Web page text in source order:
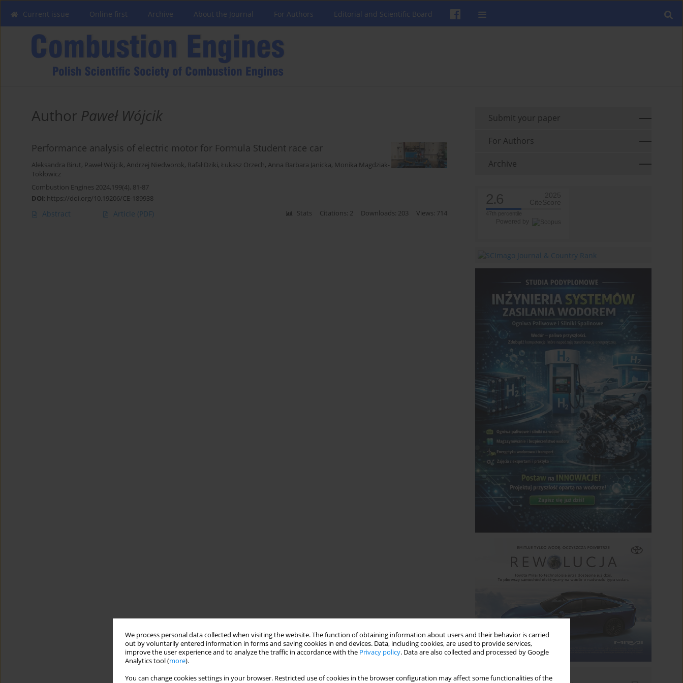
We process personal data collected when visiting the website. The function of obtaining information about users and their behavior is carried
out by voluntarily entered information in forms and saving cookies in end devices. Data, including cookies, are used to provide services,
improve the user experience and to analyze the traffic in accordance with the Privacy policy. Data are also collected and processed by Google
Analytics tool (more).
You can change cookies settings in your browser. Restricted use of cookies in the browser configuration may affect some functionalities of the
Current issue Online first Archive About the Journal For Authors Editorial and Scientific Board
Author Paweł Wójcik
Performance analysis of electric motor for Formula Student race car
Aleksandra Birut, Paweł Wójcik, Andrzej Niedworok, Rafał Dziki, Łukasz Orzech, Anna Barbara Janicka, Monika Magdziak-
Tokłowicz
Combustion Engines 2024,199(4), 81-87
DOI: https://doi.org/10.19206/CE-189938
Abstract Article (PDF) Stats Citations: 2 Downloads: 203 Views: 714
Submit your paper
For Authors
Archive
2.6
2025
CiteScore
Powered by